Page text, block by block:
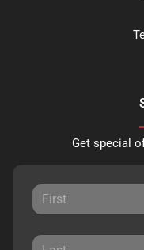
Get special